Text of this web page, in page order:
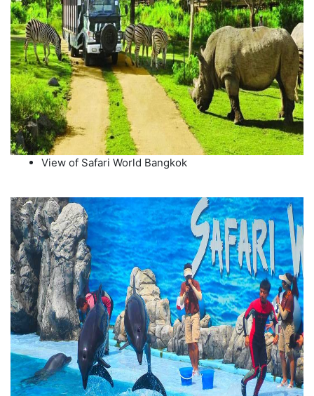
View of Safari World Bangkok